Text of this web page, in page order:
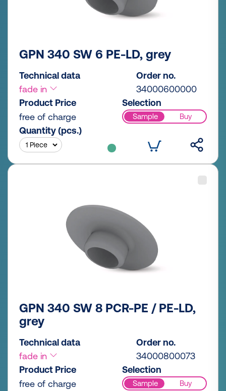
GPN 340 SW 6 PE-LD, grey
Technical data
fade in
Order no.
34000600000
Product Price
free of charge
Selection
Sample Buy
Quantity (pcs.)
GPN 340 SW 8 PCR-PE / PE-LD,
grey
Technical data
fade in
Order no.
34000800073
Product Price
free of charge
Selection
Sample Buy